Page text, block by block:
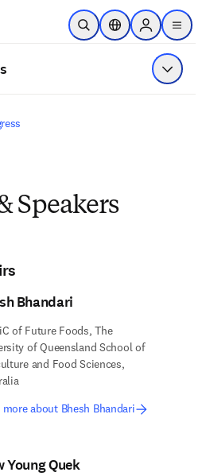
Skip to main content
Open SearchLocation Selector
Sign in to
menu
Show
Speakers
Bhandari
of Future Foods, The
of Queensland School of
and Food Sciences,
more about Bhesh Bhandari
Young Quek